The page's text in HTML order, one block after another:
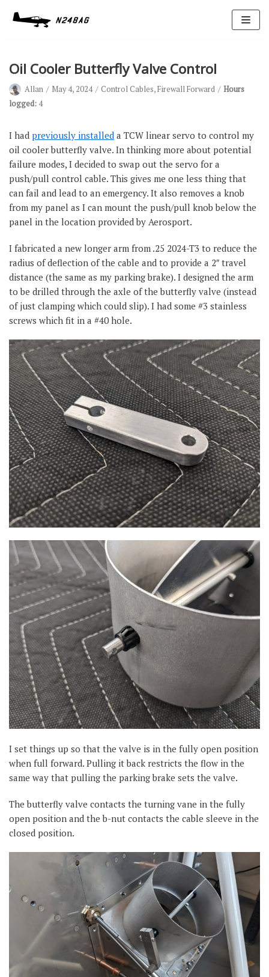
content
Avionics
Antennas
Electrical
Ignition
Oxygen
Oil Cooler Butterfly Valve Control
Allan May 4, 2024 Control Cables,Firewall Forward
Hours
logged: 4
I had previously installed a TCW linear servo to control my
oil cooler butterfly valve. In thinking more about potential
failure modes, I decided to swap out the servo for a
push/pull control cable. This gives me one less thing that
can fail and lead to an emergency. It also removes a knob
from my panel as I can mount the push/pull knob below the
panel in the location provided by Aerosport.
I fabricated a new longer arm from .25 2024-T3 to reduce the
radius of deflection of the cable and to provide a 2″ travel
distance (the same as my parking brake). I designed the arm
to be drilled through the axle of the butterfly valve (instead
of just clamping which could slip). I had some #3 stainless
screws which fit in a #40 hole.
I set things up so that the valve is in the fully open position
when full forward. Pulling it back restricts the flow in the
same way that pulling the parking brake sets the valve.
The butterfly valve contacts the turning vane in the fully
open position and the b-nut contacts the cable sleeve in the
closed position.